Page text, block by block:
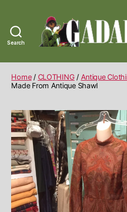
Search
Home/ CLOTHING / Antique
Made From Antique Shawl